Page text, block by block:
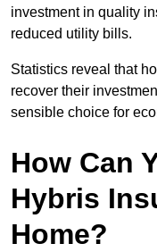
investment in quality
reduced utility bills.
Statistics reveal that
recover their
sensible choice for
How Can
Hybris
Home?